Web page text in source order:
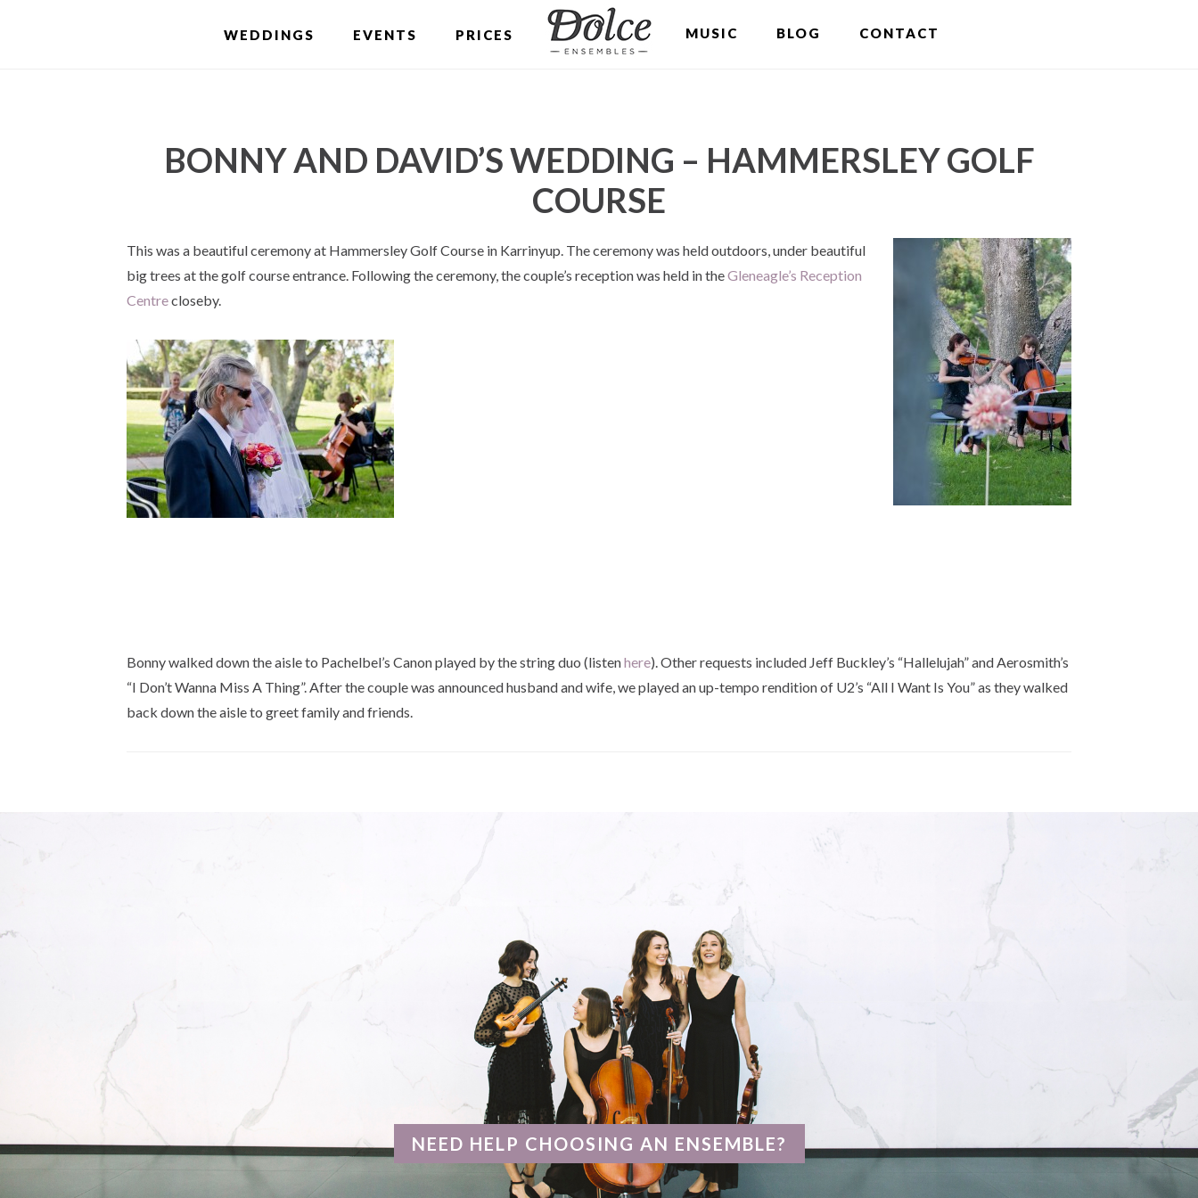
WEDDINGS EVENTS PRICES MUSIC BLOG CONTACT
BONNY AND DAVID’S WEDDING – HAMMERSLEY GOLF
COURSE
This was a beautiful ceremony at Hammersley Golf Course in Karrinyup. The ceremony was held outdoors, under beautiful
big trees at the golf course entrance. Following the ceremony, the couple’s reception was held in theGleneagle’s Reception
Centrecloseby.
Bonny walked down the aisle to Pachelbel’s Canon played by the string duo (listenhere). Other requests included Jeff Buckley’s “Hallelujah” and Aerosmith’s
“I Don’t Wanna Miss A Thing”. After the couple was announced husband and wife, we played an up-tempo rendition of U2’s “All I Want Is You” as they walked
back down the aisle to greet family and friends.
NEED HELP CHOOSING AN ENSEMBLE?